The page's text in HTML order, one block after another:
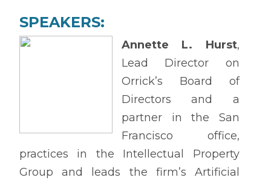
SPEAKERS:
Annette L. Hurst,
Lead Director on
Orrick’s Board of
Directors and a
partner in the San
Francisco office,
practices in the Intellectual Property
Group and leads the firm’s Artificial